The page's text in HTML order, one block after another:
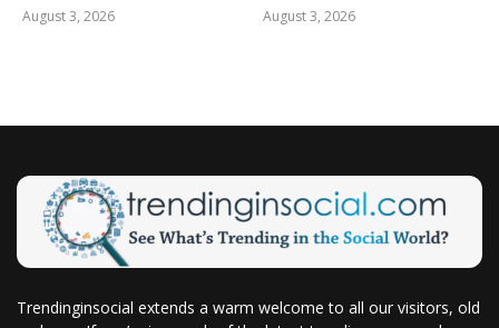
August 3, 2026 August 3, 2026
Trendinginsocial extends a warm welcome to all our visitors, old